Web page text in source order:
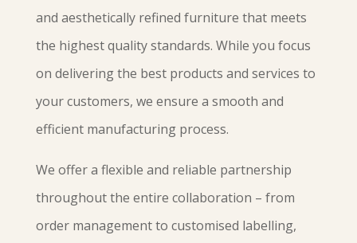
and aesthetically refined furniture that meets
the highest quality standards. While you focus
on delivering the best products and services to
your customers, we ensure a smooth and
efficient manufacturing process.
We offer a flexible and reliable partnership
throughout the entire collaboration – from
order management to customised labelling,